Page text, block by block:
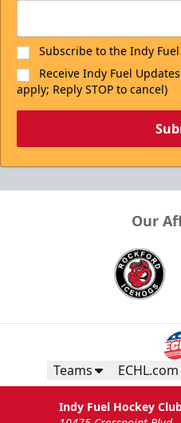
Subscribe to the Indy
Receive Indy Fuel
apply; Reply STOP to cancel)
Our
Teams ECHL.com
Indy Fuel Hockey